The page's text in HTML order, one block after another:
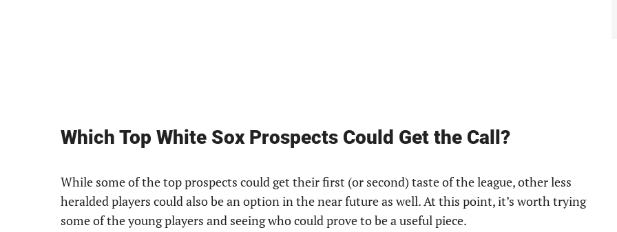
Which Top White Sox Prospects Could Get the Call?
While some of the top prospects could get their first (or second) taste of the league, other less
heralded players could also be an option in the near future as well. At this point, it’s worth trying
some of the young players and seeing who could prove to be a useful piece.